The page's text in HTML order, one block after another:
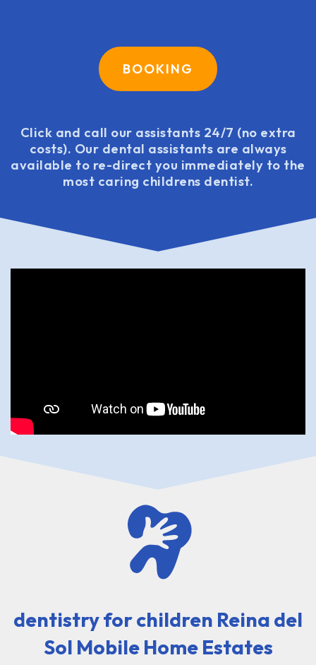
BOOKING
Click and call our assistants 24/7 (no extra
costs). Our dental assistants are always
available to re-direct you immediately to the
most caring childrens dentist.
dentistry for children Reina del
Sol Mobile Home Estates